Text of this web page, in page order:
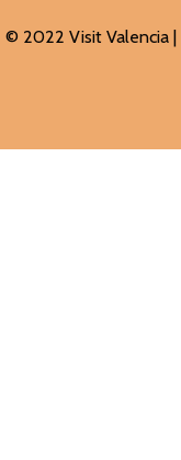
© 2022 Visit Valencia |